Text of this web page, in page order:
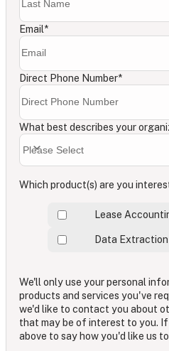
Email*
Direct Phone Number*
What best describes your
Which product(s) are you
Lease
Data Extraction
We'll only use your personal
products and services you've
we'd like to contact you about
that may be of interest to you.
above to say how you'd like us